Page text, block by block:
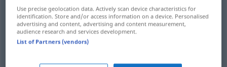
maivechi älter
maiîn vârstă älter bei Personen
mare älterbei
Use precise geolocation data. Actively scan device characteristics for
identification. Store and/or access information on a device. Personalised
advertising and content, advertising and content measurement,
audience research and services development.
List of Partners (vendors)